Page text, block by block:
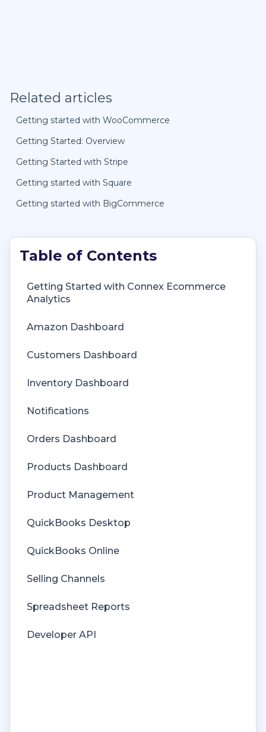
Related articles
Getting started with WooCommerce
Getting Started: Overview
Getting Started with Stripe
Getting started with Square
Getting started with BigCommerce
Getting Started with Connex Ecommerce
Getting Started with Connex Ecommerce
Analytics
Amazon Dashboard
Customers Dashboard
Inventory Dashboard
Notifications
Orders Dashboard
Products Dashboard
Product Management
QuickBooks Desktop
QuickBooks Online
Selling Channels
Spreadsheet Reports
Developer API